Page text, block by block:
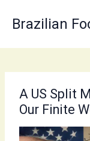
content
Brazilian
A US Split
Our Finite